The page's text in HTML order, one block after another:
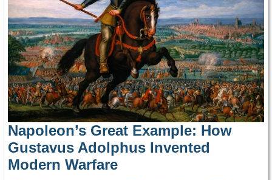
Napoleon’s Great Example: How
Gustavus Adolphus Invented
Modern Warfare